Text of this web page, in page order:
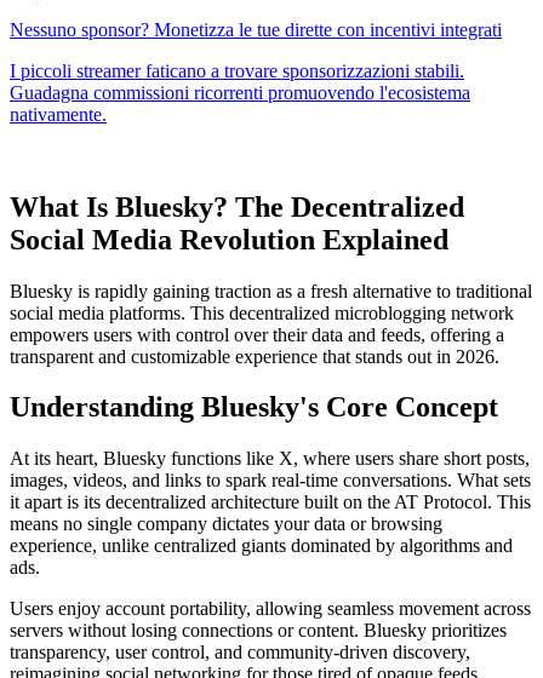
What Is Bluesky? The Decentralized
Social Media Revolution Explained
Bluesky is rapidly gaining traction as a fresh alternative to traditional
social media platforms. This decentralized microblogging network
empowers users with control over their data and feeds, offering a
transparent and customizable experience that stands out in 2026.
Understanding Bluesky's Core Concept
At its heart, Bluesky functions like X, where users share short posts,
images, videos, and links to spark real-time conversations. What sets
it apart is its decentralized architecture built on the AT Protocol. This
means no single company dictates your data or browsing
experience, unlike centralized giants dominated by algorithms and
ads.
Users enjoy account portability, allowing seamless movement across
servers without losing connections or content. Bluesky prioritizes
transparency, user control, and community-driven discovery,